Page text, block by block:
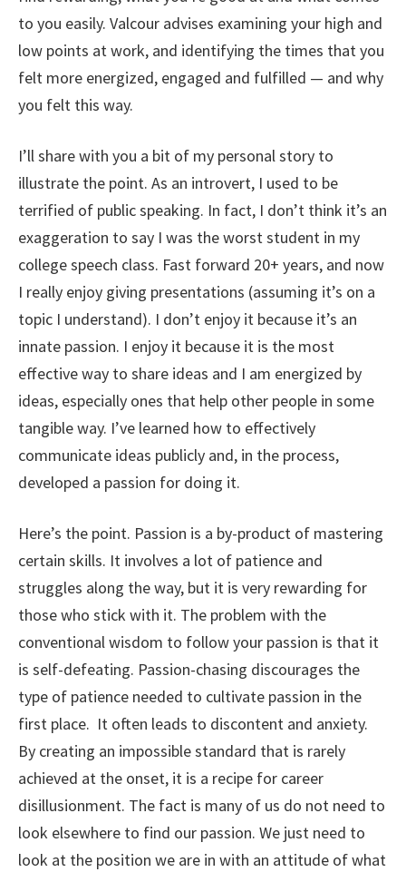
to you easily. Valcour advises examining your high and
low points at work, and identifying the times that you
felt more energized, engaged and fulfilled — and why
you felt this way.
I’ll share with you a bit of my personal story to
illustrate the point. As an introvert, I used to be
terrified of public speaking. In fact, I don’t think it’s an
exaggeration to say I was the worst student in my
college speech class. Fast forward 20+ years, and now
I really enjoy giving presentations (assuming it’s on a
topic I understand). I don’t enjoy it because it’s an
innate passion. I enjoy it because it is the most
effective way to share ideas and I am energized by
ideas, especially ones that help other people in some
tangible way. I’ve learned how to effectively
communicate ideas publicly and, in the process,
developed a passion for doing it.
Here’s the point. Passion is a by-product of mastering
certain skills. It involves a lot of patience and
struggles along the way, but it is very rewarding for
those who stick with it. The problem with the
conventional wisdom to follow your passion is that it
is self-defeating. Passion-chasing discourages the
type of patience needed to cultivate passion in the
first place. It often leads to discontent and anxiety.
By creating an impossible standard that is rarely
achieved at the onset, it is a recipe for career
disillusionment. The fact is many of us do not need to
look elsewhere to find our passion. We just need to
look at the position we are in with an attitude of what